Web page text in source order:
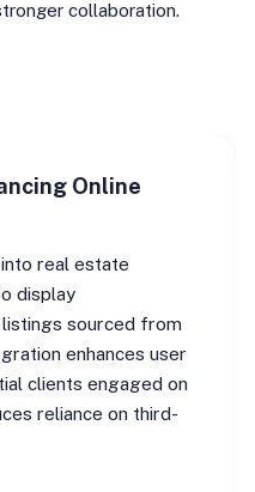
collaboration.
Online
real estate
display
sourced from
enhances user
clients engaged on
reliance on third-